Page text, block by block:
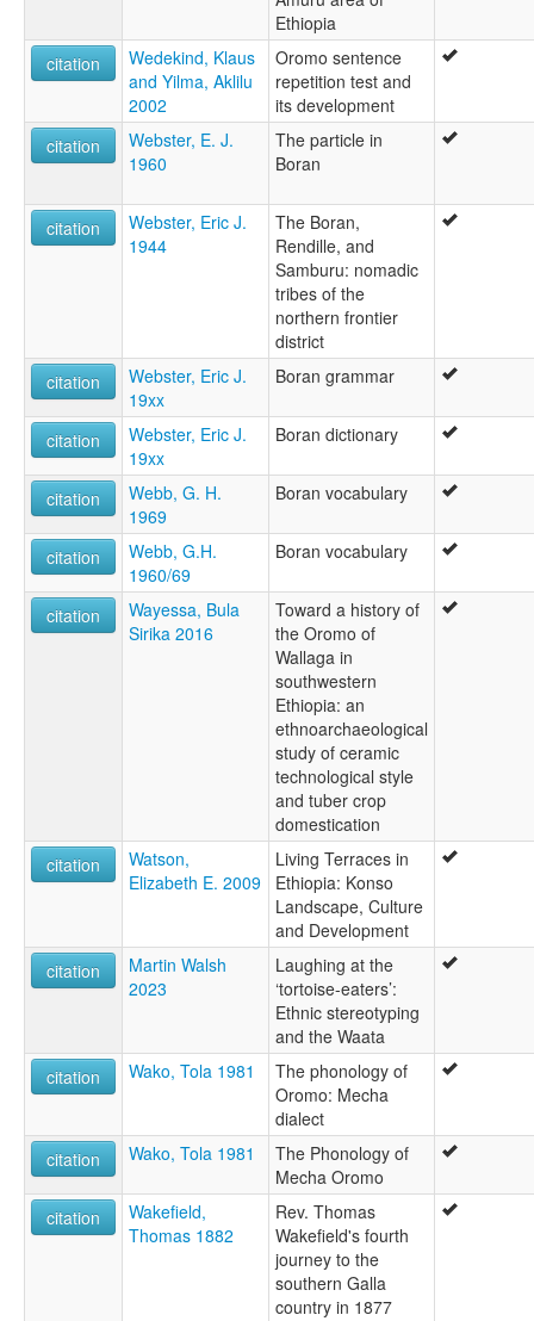
Ethiopia
citation
Wedekind, Klaus
and Yilma, Aklilu
2002
Oromo sentence
repetition test and
its development
citation
Webster, E. J.
1960
The particle in
Boran
citation
Webster, Eric J.
1944
The Boran,
Rendille, and
Samburu: nomadic
tribes of the
northern frontier
district
citation
Webster, Eric J.
19xx
Boran grammar
citation
Webster, Eric J.
19xx
Boran dictionary
citation
Webb, G. H.
1969
Boran vocabulary
citation
Webb, G.H.
1960/69
Boran vocabulary
citation
Wayessa, Bula
Sirika 2016
Toward a history of
the Oromo of
Wallaga in
southwestern
Ethiopia: an
ethnoarchaeological
study of ceramic
technological style
and tuber crop
domestication
citation
Watson,
Elizabeth E. 2009
Living Terraces in
Ethiopia: Konso
Landscape, Culture
and Development
citation
Martin Walsh
2023
Laughing at the
‘tortoise-eaters’:
Ethnic stereotyping
and the Waata
citation
Wako, Tola 1981
The phonology of
Oromo: Mecha
dialect
citation
Wako, Tola 1981
The Phonology of
Mecha Oromo
citation
Wakefield,
Thomas 1882
Rev. Thomas
Wakefield's fourth
journey to the
southern Galla
country in 1877